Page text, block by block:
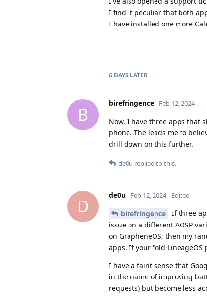
I find it peculiar that both
I have installed one more
6 DAYS LATER
B
birefringence Feb 12, 2024
Now, I have three apps that
phone. The leads me to
drill down on this further.
de0u replied to this.
D
de0u Feb 12, 2024 Edited
birefringence
If three
issue on a different AOSP
on GrapheneOS, then my
apps. If your "old
I have a faint sense that
in the name of improving
requests) but become less